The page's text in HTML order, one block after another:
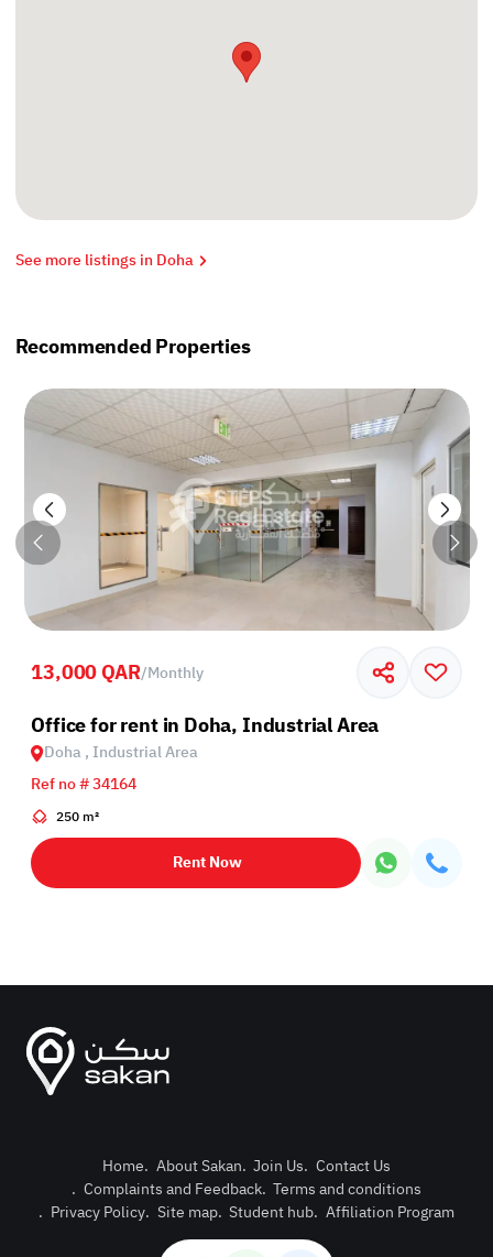
Post
See more listings in Doha
Recommended Properties
13,000 QAR/Monthly
Office for rent in Doha, Industrial Area
Doha , Industrial Area
Ref no # 34164
250 m²
Rent Now
Home. About Sakan. Join Us. Contact Us
. Complaints and Feedback. Terms and conditions
. Privacy Policy. Site map. Student hub. Affiliation Program